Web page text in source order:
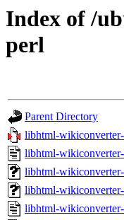
Index of /
perl
Parent Directory
libhtml-
libhtml-
libhtml-
libhtml-
libhtml-